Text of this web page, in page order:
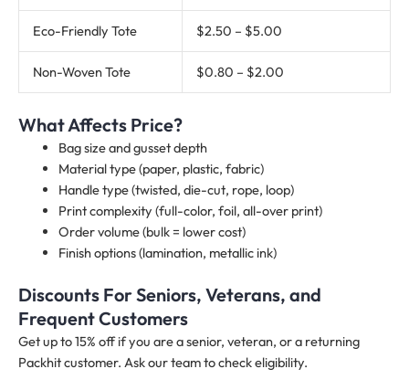
Eco-Friendly Tote $2.50 – $5.00
Non-Woven Tote $0.80 – $2.00
What Affects Price?
Bag size and gusset depth
Material type (paper, plastic, fabric)
Handle type (twisted, die-cut, rope, loop)
Print complexity (full-color, foil, all-over print)
Order volume (bulk = lower cost)
Finish options (lamination, metallic ink)
Discounts For Seniors, Veterans, and
Frequent Customers
Get up to 15% off if you are a senior, veteran, or a returning
Packhit customer. Ask our team to check eligibility.